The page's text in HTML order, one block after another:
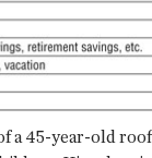
a 45-year-old